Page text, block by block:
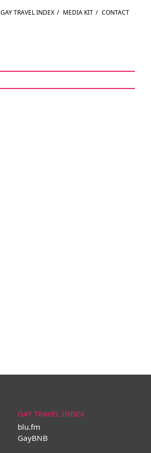
GAY TRAVEL INDEX / MEDIA KIT / CONTACT
GAY TRAVEL INDEX
blu.fm
GayBNB